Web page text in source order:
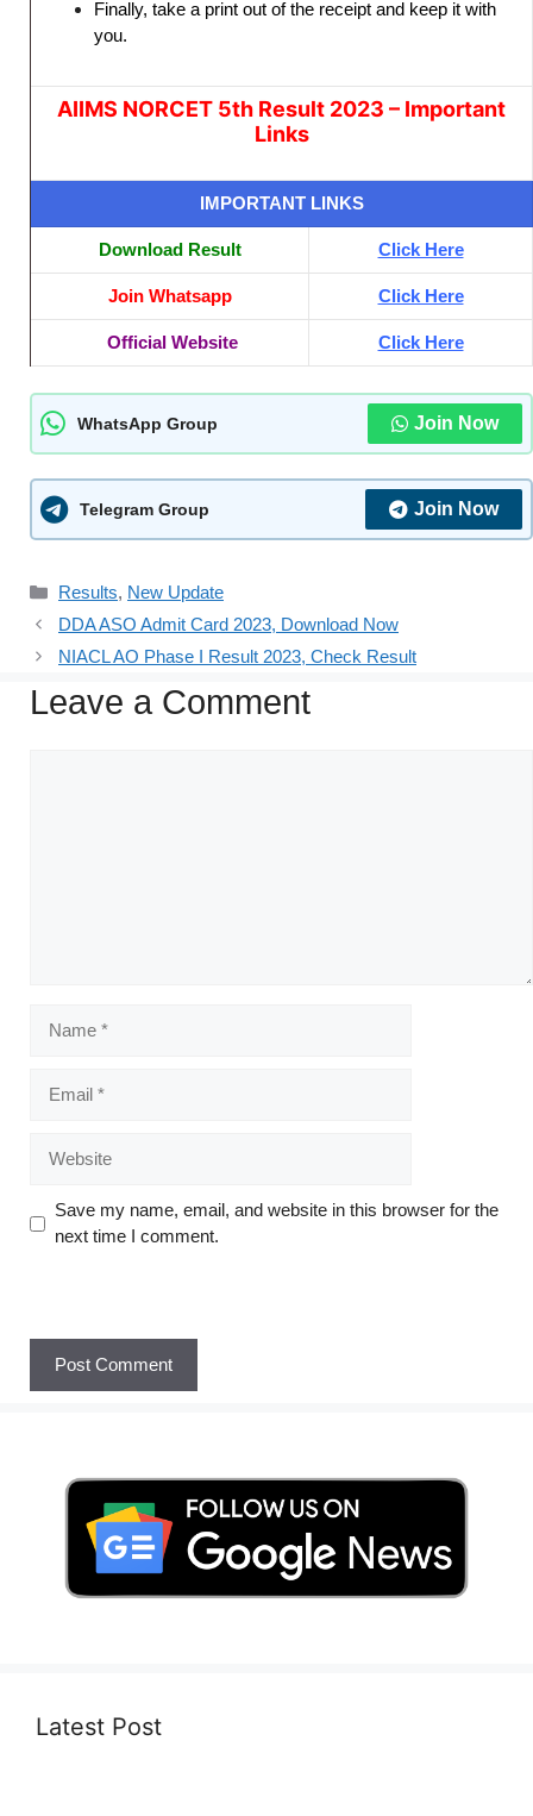
Finally, take a print out of the receipt and keep it with
you.
AIIMS NORCET 5th Result 2023 – Important
Links
IMPORTANT LINKS
Download Result Click Here
Join Whatsapp Click Here
Official Website Click Here
WhatsApp Group Join Now
Telegram Group Join Now
Results, New Update
DDA ASO Admit Card 2023, Download Now
NIACL AO Phase I Result 2023, Check Result
Leave a Comment
Save my name, email, and website in this browser for the
next time I comment.
Latest Post